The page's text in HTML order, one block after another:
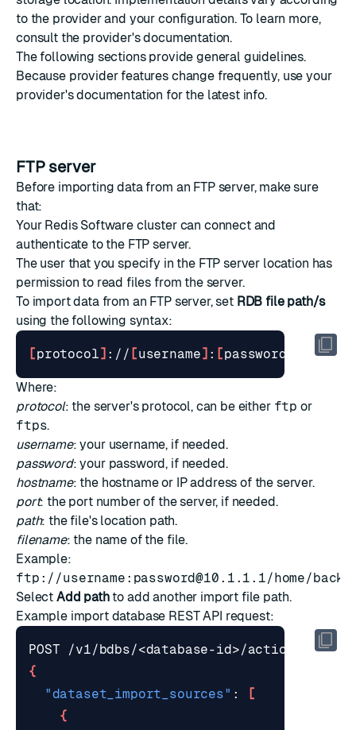
to the provider and your configuration. To learn more,
consult the provider's documentation.
The following sections provide general guidelines.
Because provider features change frequently, use your
provider's documentation for the latest info.
FTP server
Before importing data from an FTP server, make sure
that:
Your Redis Software cluster can connect and
authenticate to the FTP server.
The user that you specify in the FTP server location has
permission to read files from the server.
To import data from an FTP server, set RDB file path/s
using the following syntax:
[protocol] :// [username] : [password host
Where:
protocol: the server's protocol, can be either ftp or
ftps.
username: your username, if needed.
password: your password, if needed.
hostname: the hostname or IP address of the server.
port: the port number of the server, if needed.
path: the file's location path.
filename: the name of the file.
Example:
ftp://username: password@10.1.1.1/home/
Select Add pathto add another import file path.
Example import database REST API request:
{
"dataset_import_sources" :
[
{